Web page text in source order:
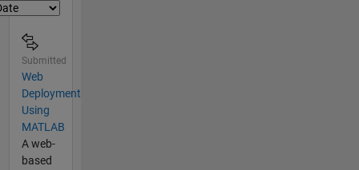
Submitted
Web
Deployment
Using
MATLAB
A web-
based